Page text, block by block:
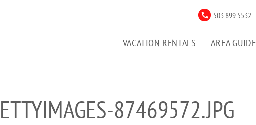
503.899.5532
VACATION RENTALS AREA GUIDE
87469572.JPG